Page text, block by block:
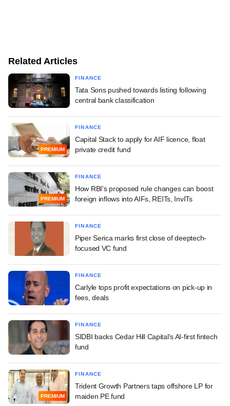
Related Articles
FINANCE
Tata Sons pushed towards listing following
central bank classification
PREMIUM
FINANCE
Capital Stack to apply for AIF licence, float
private credit fund
PREMIUM
FINANCE
How RBI's proposed rule changes can boost
foreign inflows into AIFs, REITs, InvITs
FINANCE
Piper Serica marks first close of deeptech-
focused VC fund
FINANCE
Carlyle tops profit expectations on pick-up in
fees, deals
FINANCE
SIDBI backs Cedar Hill Capital's AI-first fintech
fund
PREMIUM
FINANCE
Trident Growth Partners taps offshore LP for
maiden PE fund